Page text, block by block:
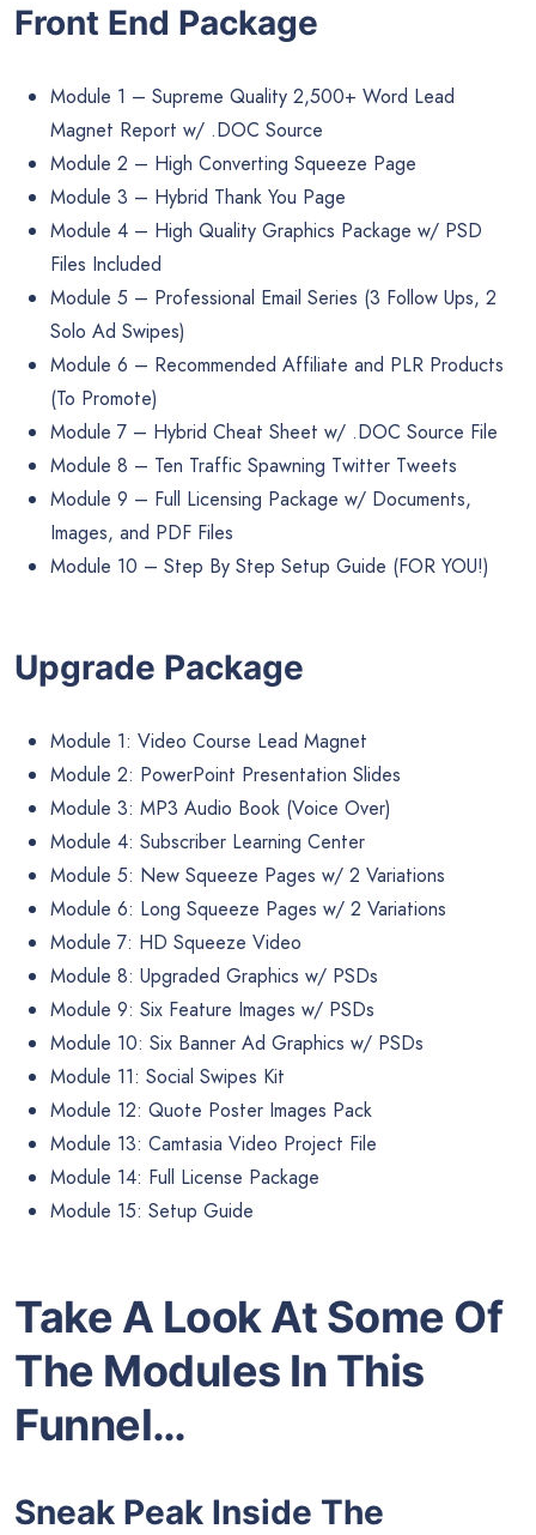
Front End Package
Module 1 – Supreme Quality 2,500+ Word Lead
Magnet Report w/ .DOC Source
Module 2 – High Converting Squeeze Page
Module 3 – Hybrid Thank You Page
Module 4 – High Quality Graphics Package w/ PSD
Files Included
Module 5 – Professional Email Series (3 Follow Ups, 2
Solo Ad Swipes)
Module 6 – Recommended Affiliate and PLR Products
(To Promote)
Module 7 – Hybrid Cheat Sheet w/ .DOC Source File
Module 8 – Ten Traffic Spawning Twitter Tweets
Module 9 – Full Licensing Package w/ Documents,
Images, and PDF Files
Module 10 – Step By Step Setup Guide (FOR YOU!)
Upgrade Package
Module 1: Video Course Lead Magnet
Module 2: PowerPoint Presentation Slides
Module 3: MP3 Audio Book (Voice Over)
Module 4: Subscriber Learning Center
Module 5: New Squeeze Pages w/ 2 Variations
Module 6: Long Squeeze Pages w/ 2 Variations
Module 7: HD Squeeze Video
Module 8: Upgraded Graphics w/ PSDs
Module 9: Six Feature Images w/ PSDs
Module 10: Six Banner Ad Graphics w/ PSDs
Module 11: Social Swipes Kit
Module 12: Quote Poster Images Pack
Module 13: Camtasia Video Project File
Module 14: Full License Package
Module 15: Setup Guide
Take A Look At Some Of
The Modules In This
Funnel…
Sneak Peak Inside The